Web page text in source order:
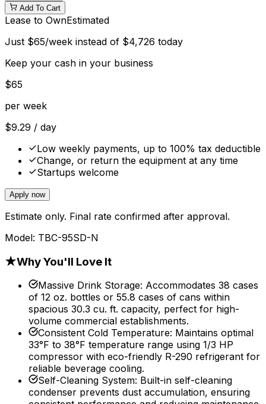
Add To Cart
Lease to OwnEstimated
Just $65/week instead of $4,726 today
Keep your cash in your business
$65
per week
$9.29 / day
Low weekly payments, up to 100% tax deductible
Change, or return the equipment at any time
Startups welcome
Apply now
Estimate only. Final rate confirmed after approval.
Model: TBC-95SD-N
★Why You'll Love It
Massive Drink Storage: Accommodates 38 cases
of 12 oz. bottles or 55.8 cases of cans within
spacious 30.3 cu. ft. capacity, perfect for high-
volume commercial establishments.
Consistent Cold Temperature: Maintains optimal
33°F to 38°F temperature range using 1/3 HP
compressor with eco-friendly R-290 refrigerant for
reliable beverage cooling.
Self-Cleaning System: Built-in self-cleaning
condenser prevents dust accumulation, ensuring